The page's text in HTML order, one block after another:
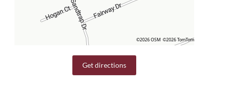
©2026 OSM ©2026 TomTom
Get directions